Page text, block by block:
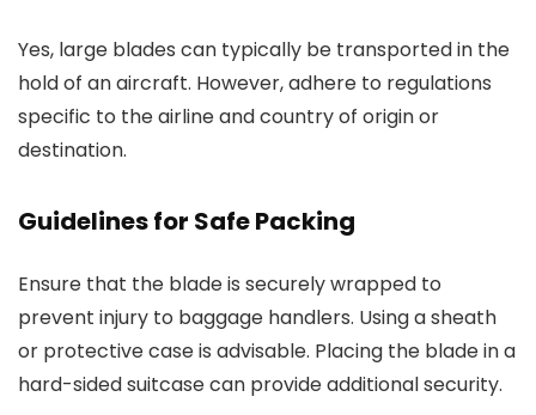
Yes, large blades can typically be transported in the
hold of an aircraft. However, adhere to regulations
specific to the airline and country of origin or
destination.
Guidelines for Safe Packing
Ensure that the blade is securely wrapped to
prevent injury to baggage handlers. Using a sheath
or protective case is advisable. Placing the blade in a
hard-sided suitcase can provide additional security.